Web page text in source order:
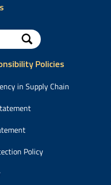
Policies
in Supply Chain
Policy